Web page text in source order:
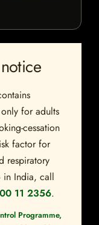
for adults
cessation
factor for
respiratory
in India, call
11 2356.
Programme,